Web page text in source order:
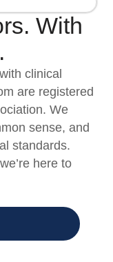
With
clinical
are registered
We
sense, and
standards.
here to